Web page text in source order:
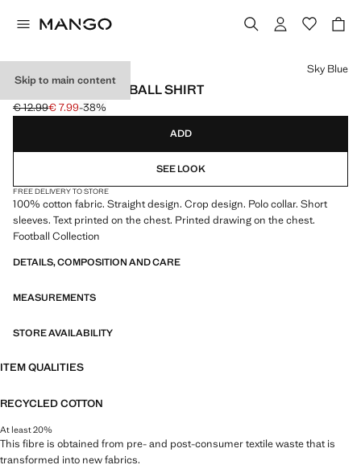
Skip to main content
ARGENTINA FOOTBALL SHIRT
Initial price struck through [€ 12.99 ]
€ 12.99
Current price [€ 7.99 ]
€ 7.99-38%
Select a colour
Sky Blue
ADD
SEE LOOK
FREE DELIVERY TO STORE
100% cotton fabric. Straight design. Crop design. Polo collar. Short
sleeves. Text printed on the chest. Printed drawing on the chest.
Football Collection
DETAILS, COMPOSITION AND CARE
MEASUREMENTS
STORE AVAILABILITY
ITEM QUALITIES
RECYCLED COTTON
At least 20%
This fibre is obtained from pre- and post-consumer textile waste that is
transformed into new fabrics.